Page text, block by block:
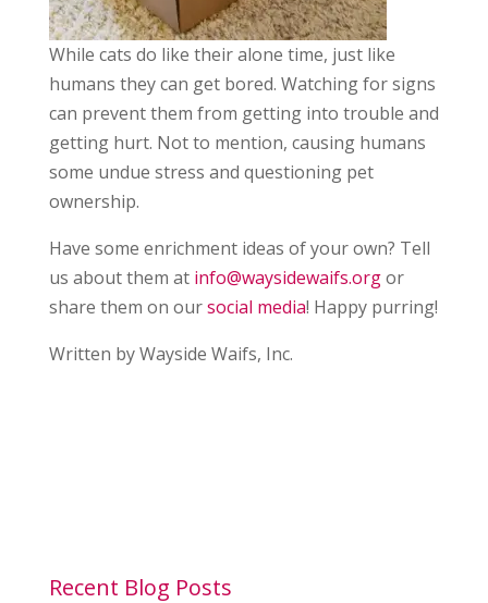
While cats do like their alone time, just like
humans they can get bored. Watching for signs
can prevent them from getting into trouble and
getting hurt. Not to mention, causing humans
some undue stress and questioning pet
ownership.
Have some enrichment ideas of your own? Tell
us about them at info@waysidewaifs.orgor
share them on oursocial media! Happy purring!
Written by Wayside Waifs, Inc.
Recent Blog Posts